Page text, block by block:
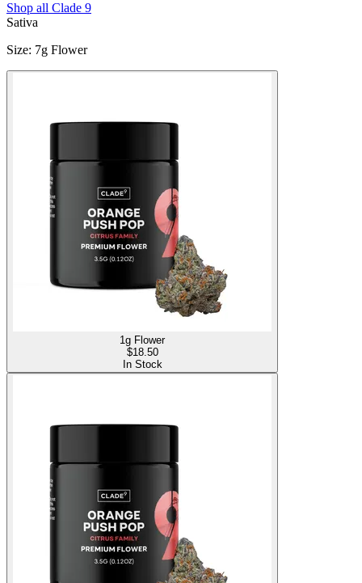
Shop all Clade 9
Sativa
Size: 7g Flower
1g Flower
$18.50
In Stock